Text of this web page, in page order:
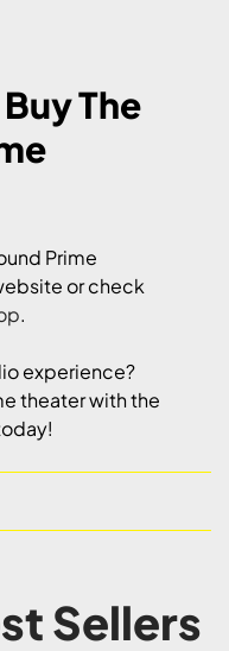
The
Prime
or check
.
experience?
theater with the
Sellers